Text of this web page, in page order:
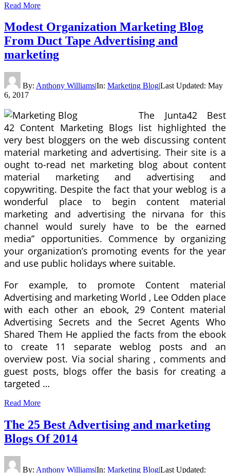
Read More
Modest Organization Marketing Blog
From Duct Tape Advertising and
marketing
By: Anthony Williams|In: Marketing Blog|Last Updated: May
6, 2017
The Junta42 Best
42 Content Marketing Blogs list highlighted the
very best bloggers on the web discussing content
material marketing and advertising. Their site is a
ought to-read net marketing blog about content
material marketing and advertising and
copywriting. Despite the fact that your weblog is a
wonderful place to begin content material
marketing and advertising the nirvana for this
channel would surely have to be the earned
media” opportunities. Commence by organizing
your organization’s promoting events for the year
and use public holidays where suitable.
For example, to promote Content material
Advertising and marketing World , Lee Odden place
with each other an ebook, 29 Content material
Advertising Secrets and the Secret Agents Who
Shared Them He applied the facts from the ebook
to create 11 separate weblog posts and an
overview post. Via social sharing , comments and
guest posts, blogs offer the basis for creating a
targeted …
Read More
The 25 Best Advertising and marketing
Blogs Of 2014
By: Anthony Williams|In: Marketing Blog|Last Updated: